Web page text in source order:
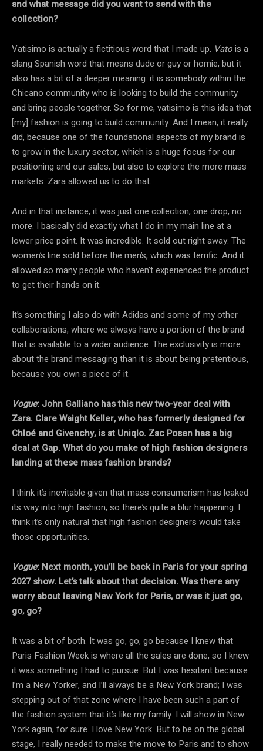
and what message did you want to send with the
collection?
Vatisimo is actually a fictitious word that I made up. Vatois a
slang Spanish word that means dude or guy or homie, but it
also has a bit of a deeper meaning: it is somebody within the
Chicano community who is looking to build the community
and bring people together. So for me, vatisimo is this idea that
[my] fashion is going to build community. And I mean, it really
did, because one of the foundational aspects of my brand is
to grow in the luxury sector, which is a huge focus for our
positioning and our sales, but also to explore the more mass
markets. Zara allowed us to do that.
And in that instance, it was just one collection, one drop, no
more. I basically did exactly what I do in my main line at a
lower price point. It was incredible. It sold out right away. The
women’s line sold before the men’s, which was terrific. And it
allowed so many people who haven’t experienced the product
to get their hands on it.
It’s something I also do with Adidas and some of my other
collaborations, where we always have a portion of the brand
that is available to a wider audience. The exclusivity is more
about the brand messaging than it is about being pretentious,
because you own a piece of it.
Vogue: John Galliano has this new two-year deal with
Zara. Clare Waight Keller, who has formerly designed for
Chloé and Givenchy, is at Uniqlo. Zac Posen has a big
deal at Gap. What do you make of high fashion designers
landing at these mass fashion brands?
I think it’s inevitable given that mass consumerism has leaked
its way into high fashion, so there’s quite a blur happening. I
think it’s only natural that high fashion designers would take
those opportunities.
Vogue: Next month, you’ll be back in Paris for your spring
2027 show. Let’s talk about that decision. Was there any
worry about leaving New York for Paris, or was it just go,
go, go?
It was a bit of both. It was go, go, go because I knew that
Paris Fashion Week is where all the sales are done, so I knew
it was something I had to pursue. But I was hesitant because
I’m a New Yorker, and I’ll always be a New York brand; I was
stepping out of that zone where I have been such a part of
the fashion system that it’s like my family. I will show in New
York again, for sure. I love New York. But to be on the global
stage, I really needed to make the move to Paris and to show